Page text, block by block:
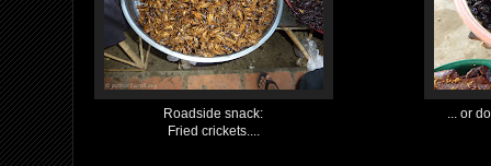
Roadside snack:
Fried crickets....
... or